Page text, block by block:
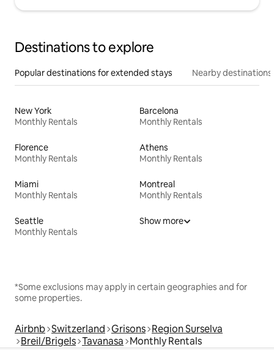
Destinations to explore
Popular destinations for extended stays Nearby destinations
New York
Monthly Rentals
Barcelona
Monthly Rentals
Florence
Monthly Rentals
Athens
Monthly Rentals
Miami
Monthly Rentals
Montreal
Monthly Rentals
Seattle
Monthly Rentals
Show more
*Some exclusions may apply in certain geographies and for
some properties.
Airbnb Switzerland Grisons Region Surselva
Breil/Brigels Tavanasa Monthly Rentals